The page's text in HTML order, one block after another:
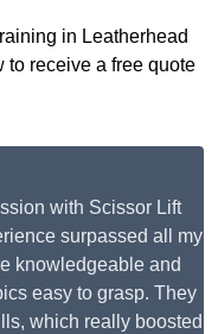
in Leatherhead
to receive a free quote
with Scissor Lift
surpassed all my
knowledgeable and
easy to grasp. They
which really boosted